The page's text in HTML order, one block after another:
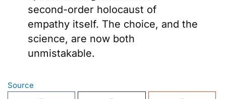
second-order holocaust of
empathy itself. The choice, and the
science, are now both
unmistakable.
Source